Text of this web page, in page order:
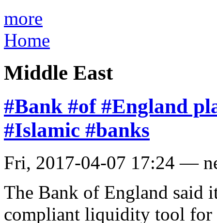
more
Home
Middle East
#Bank #of #England
#Islamic #banks
Fri, 2017-04-07 17:24 —
The Bank of England said
compliant liquidity tool for